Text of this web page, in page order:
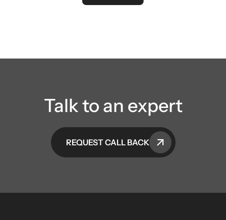
Talk to an expert
REQUEST CALL BACK